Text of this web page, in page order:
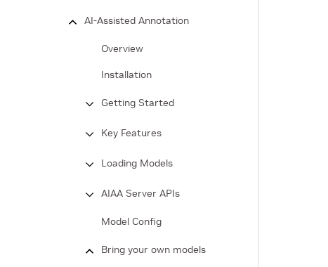
AI-Assisted Annotation
Overview
Installation
Getting Started
Key Features
Loading Models
AIAA Server APIs
Model Config
Bring your own models